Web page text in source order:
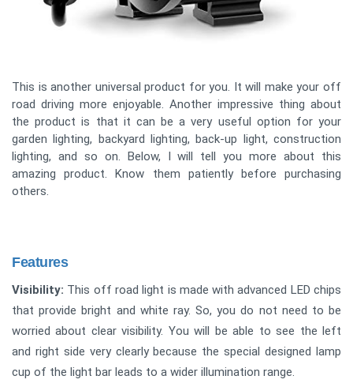
This is another universal product for you. It will make your off
road driving more enjoyable. Another impressive thing about
the product is that it can be a very useful option for your
garden lighting, backyard lighting, back-up light, construction
lighting, and so on. Below, I will tell you more about this
amazing product. Know them patiently before purchasing
others.
Features
Visibility: This off road light is made with advanced LED chips
that provide bright and white ray. So, you do not need to be
worried about clear visibility. You will be able to see the left
and right side very clearly because the special designed lamp
cup of the light bar leads to a wider illumination range.